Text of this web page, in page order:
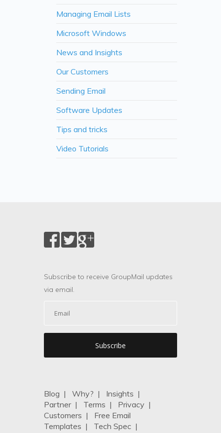
Managing Email Lists
Microsoft Windows
News and Insights
Our Customers
Sending Email
Software Updates
Tips and tricks
Video Tutorials
Subscribe to receive GroupMail updates
via email.
Blog | Why? | Insights |
Partner| Terms | Privacy |
Customers | Free Email
Templates | Tech Spec |